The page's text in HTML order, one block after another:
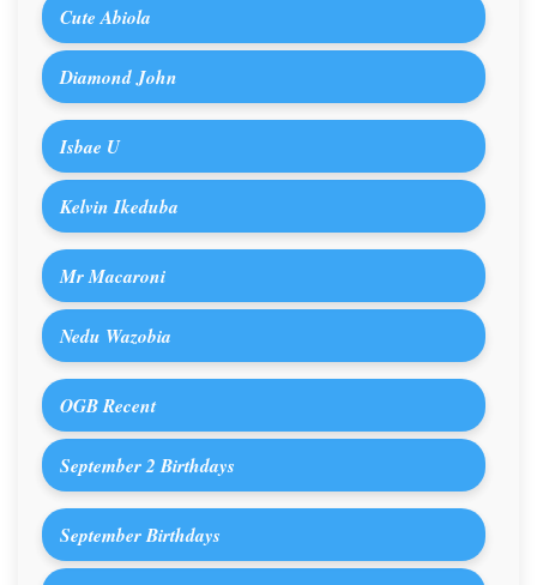
Cute Abiola
Diamond John
Isbae U
Kelvin Ikeduba
Mr Macaroni
Nedu Wazobia
OGB Recent
September 2 Birthdays
September Birthdays